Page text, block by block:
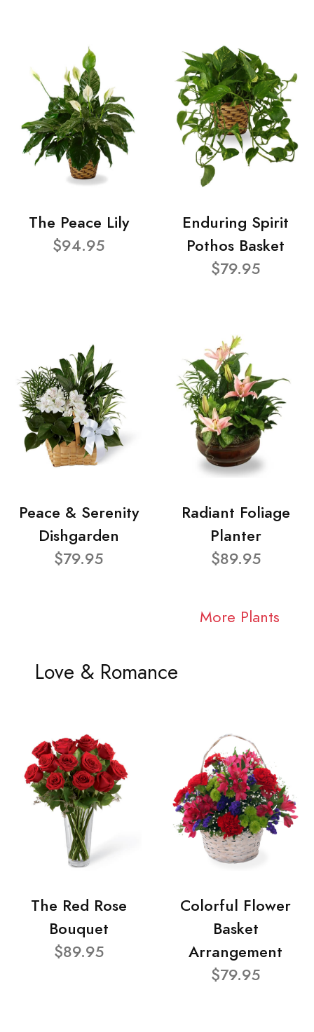
The Peace Lily
$94.95
Enduring Spirit
Pothos Basket
$79.95
Peace & Serenity
Dishgarden
$79.95
Radiant Foliage
Planter
$89.95
More Plants
Love & Romance
The Red Rose
Bouquet
$89.95
Colorful Flower
Basket
Arrangement
$79.95